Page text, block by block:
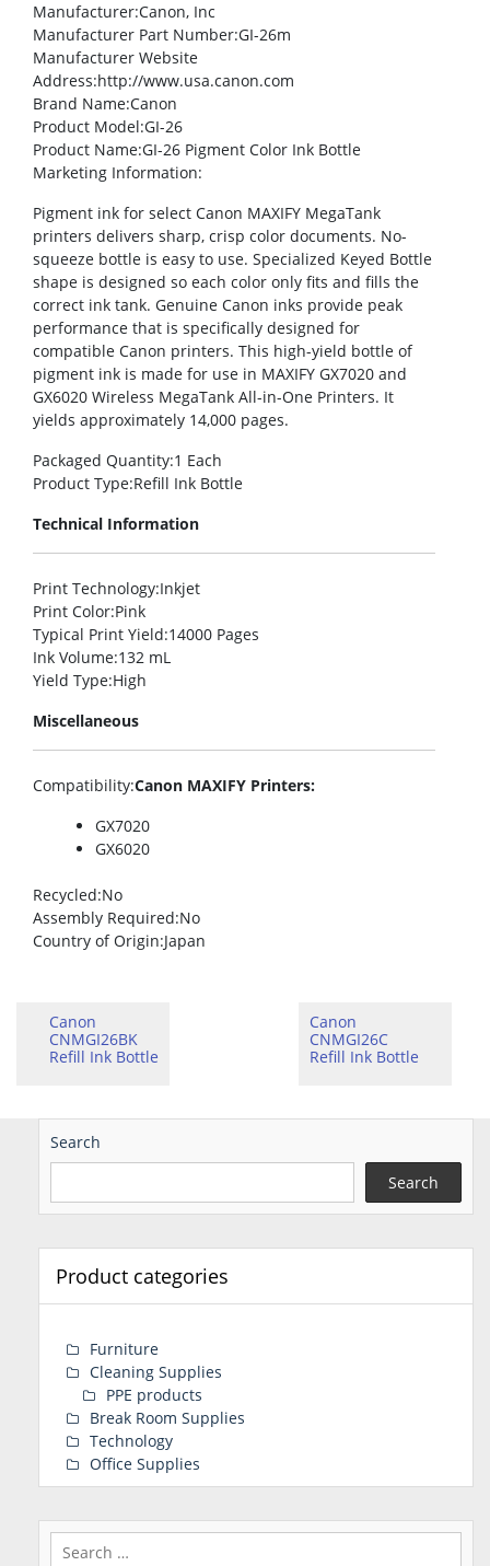
Manufacturer:Canon, Inc
Manufacturer Part Number:GI-26m
Manufacturer Website
Address:http://www.usa.canon.com
Brand Name:Canon
Product Model:GI-26
Product Name:GI-26 Pigment Color Ink Bottle
Marketing Information:
Pigment ink for select Canon MAXIFY MegaTank
printers delivers sharp, crisp color documents. No-
squeeze bottle is easy to use. Specialized Keyed Bottle
shape is designed so each color only fits and fills the
correct ink tank. Genuine Canon inks provide peak
performance that is specifically designed for
compatible Canon printers. This high-yield bottle of
pigment ink is made for use in MAXIFY GX7020 and
GX6020 Wireless MegaTank All-in-One Printers. It
yields approximately 14,000 pages.
Packaged Quantity:1 Each
Product Type:Refill Ink Bottle
Technical Information
Print Technology:Inkjet
Print Color:Pink
Typical Print Yield:14000 Pages
Ink Volume:132 mL
Yield Type:High
Miscellaneous
Compatibility:Canon MAXIFY Printers:
GX7020
GX6020
Recycled:No
Assembly Required:No
Country of Origin:Japan
Canon
CNMGI26BK
Refill Ink Bottle
Canon
CNMGI26C
Refill Ink Bottle
Search
Search
Product categories
Furniture
Cleaning Supplies
PPE products
Break Room Supplies
Technology
Office Supplies
Search